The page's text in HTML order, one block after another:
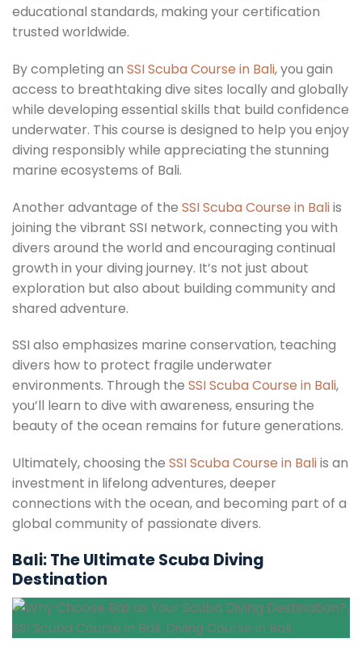
educational standards, making your certification
trusted worldwide.
By completing an SSI Scuba Course in Bali, you gain
access to breathtaking dive sites locally and globally
while developing essential skills that build confidence
underwater. This course is designed to help you enjoy
diving responsibly while appreciating the stunning
marine ecosystems of Bali.
Another advantage of the SSI Scuba Course in Baliis
joining the vibrant SSI network, connecting you with
divers around the world and encouraging continual
growth in your diving journey. It’s not just about
exploration but also about building community and
shared adventure.
SSI also emphasizes marine conservation, teaching
divers how to protect fragile underwater
environments. Through the SSI Scuba Course in Bali,
you’ll learn to dive with awareness, ensuring the
beauty of the ocean remains for future generations.
Ultimately, choosing the SSI Scuba Course in Baliis an
investment in lifelong adventures, deeper
connections with the ocean, and becoming part of a
global community of passionate divers.
Bali: The Ultimate Scuba Diving
Destination